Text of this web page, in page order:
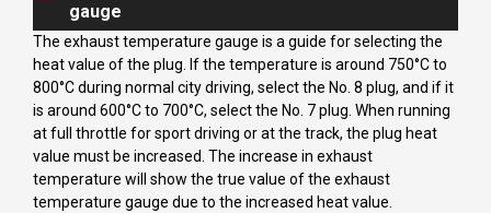
gauge
The exhaust temperature gauge is a guide for selecting the
heat value of the plug. If the temperature is around 750°C to
800°C during normal city driving, select the No. 8 plug, and if it
is around 600°C to 700°C, select the No. 7 plug. When running
at full throttle for sport driving or at the track, the plug heat
value must be increased. The increase in exhaust
temperature will show the true value of the exhaust
temperature gauge due to the increased heat value.